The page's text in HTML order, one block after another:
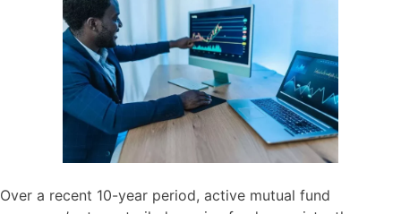
Over a recent 10-year period, active mutual fund